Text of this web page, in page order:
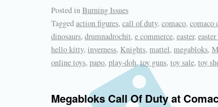
Posted inBurning Issues
Taggedaction figures, call of duty, comaco, comaco
dinosaurs, drumnadrochit, e commerce, easter,
hello kitty, inverness, Knights, mattel, megabloks,
online toys, papo, play-doh,toy guns, toy sale, toy
Megabloks Call Of Duty at